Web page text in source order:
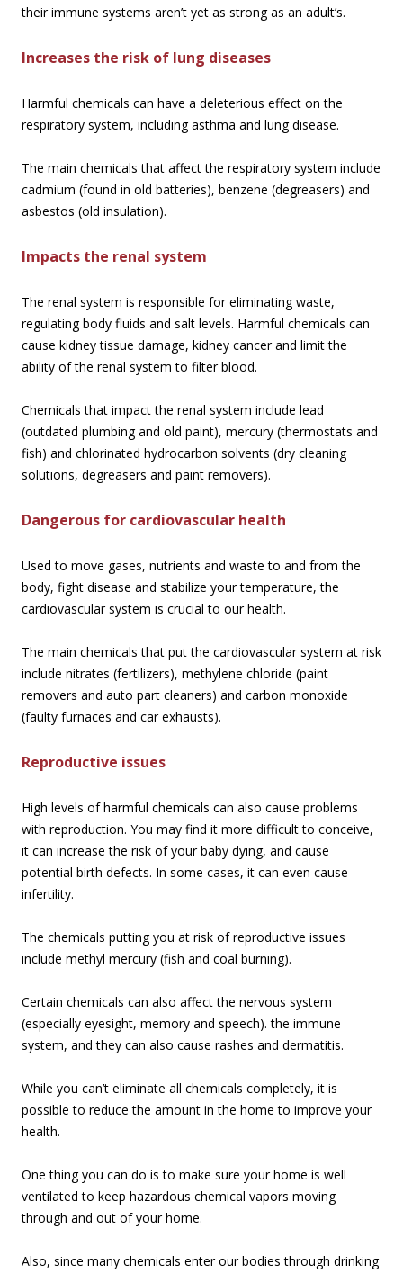
their immune systems aren’t yet as strong as an adult’s.
Increases the risk of lung diseases
Harmful chemicals can have a deleterious effect on the
respiratory system, including asthma and lung disease.
The main chemicals that affect the respiratory system include
cadmium (found in old batteries), benzene (degreasers) and
asbestos (old insulation).
Impacts the renal system
The renal system is responsible for eliminating waste,
regulating body fluids and salt levels. Harmful chemicals can
cause kidney tissue damage, kidney cancer and limit the
ability of the renal system to filter blood.
Chemicals that impact the renal system include lead
(outdated plumbing and old paint), mercury (thermostats and
fish) and chlorinated hydrocarbon solvents (dry cleaning
solutions, degreasers and paint removers).
Dangerous for cardiovascular health
Used to move gases, nutrients and waste to and from the
body, fight disease and stabilize your temperature, the
cardiovascular system is crucial to our health.
The main chemicals that put the cardiovascular system at risk
include nitrates (fertilizers), methylene chloride (paint
removers and auto part cleaners) and carbon monoxide
(faulty furnaces and car exhausts).
Reproductive issues
High levels of harmful chemicals can also cause problems
with reproduction. You may find it more difficult to conceive,
it can increase the risk of your baby dying, and cause
potential birth defects. In some cases, it can even cause
infertility.
The chemicals putting you at risk of reproductive issues
include methyl mercury (fish and coal burning).
Certain chemicals can also affect the nervous system
(especially eyesight, memory and speech). the immune
system, and they can also cause rashes and dermatitis.
While you can’t eliminate all chemicals completely, it is
possible to reduce the amount in the home to improve your
health.
One thing you can do is to make sure your home is well
ventilated to keep hazardous chemical vapors moving
through and out of your home.
Also, since many chemicals enter our bodies through drinking